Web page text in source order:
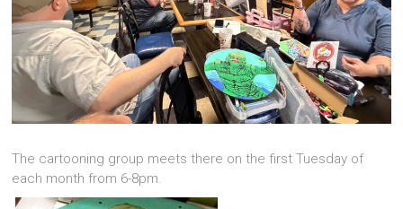
The cartooning group meets there on the first Tuesday of
each month from 6-8pm.